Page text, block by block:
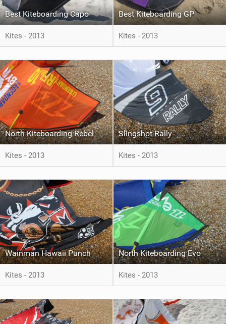
Best Kiteboarding Capo
Kites - 2013
Best Kiteboarding GP
Kites - 2013
North Kiteboarding Rebel
Kites - 2013
Slingshot Rally
Kites - 2013
Wainman Hawaii Punch
Kites - 2013
North Kiteboarding Evo
Kites - 2013